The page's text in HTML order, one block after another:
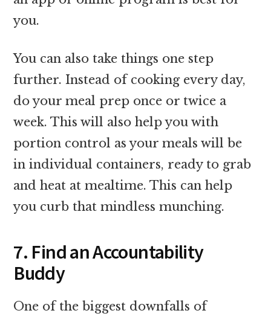
you.
You can also take things one step
further. Instead of cooking every day,
do your meal prep once or twice a
week. This will also help you with
portion control as your meals will be
in individual containers, ready to grab
and heat at mealtime. This can help
you curb that mindless munching.
7. Find an Accountability
Buddy
One of the biggest downfalls of